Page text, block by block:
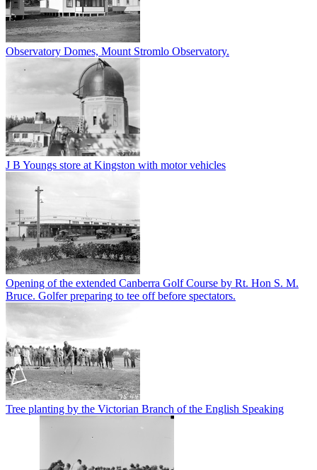
Observatory Domes, Mount Stromlo Observatory.
J B Youngs store at Kingston with motor vehicles
Opening of the extended Canberra Golf Course by Rt. Hon S. M.
Bruce. Golfer preparing to tee off before spectators.
Tree planting by the Victorian Branch of the English Speaking